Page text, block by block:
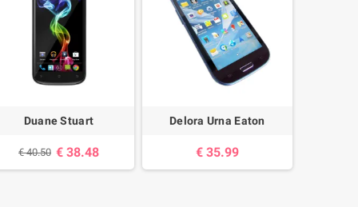
Delora Urna Eaton
35.99 €
Duane Stuart
38.48 €
40.50 €